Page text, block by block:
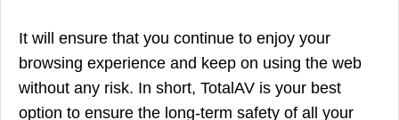
It will ensure that you continue to enjoy your
browsing experience and keep on using the web
without any risk. In short, TotalAV is your best
option to ensure the long-term safety of all your